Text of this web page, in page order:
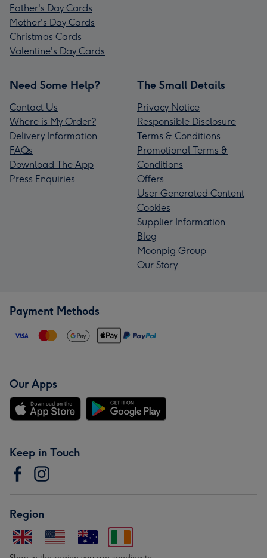
Father's Day Cards
Mother's Day Cards
Christmas Cards
Valentine's Day Cards
Need Some Help?
Contact Us
Where is My Order?
Delivery Information
FAQs
Download The App
Press Enquiries
The Small Details
Privacy Notice
Responsible Disclosure
Terms & Conditions
Promotional Terms &
Conditions
Offers
User Generated Content
Cookies
Supplier Information
Blog
Moonpig Group
Our Story
Payment Methods
Our Apps
Keep in Touch
Region